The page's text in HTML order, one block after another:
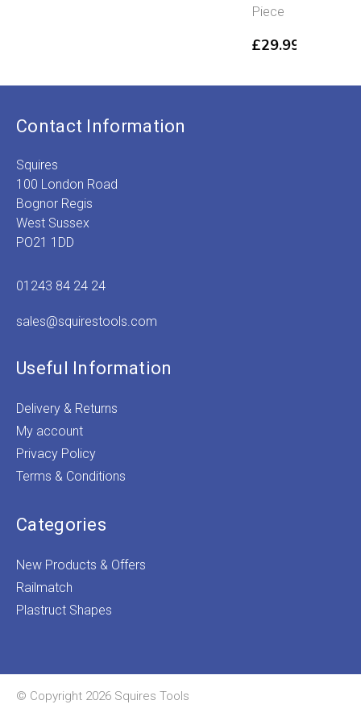
Piece
£29.99
Contact Information
Squires
100 London Road
Bognor Regis
West Sussex
PO21 1DD
01243 84 24 24
sales@squirestools.com
Useful Information
Delivery & Returns
My account
Privacy Policy
Terms & Conditions
Categories
New Products & Offers
Railmatch
Plastruct Shapes
© Copyright 2026 Squires Tools